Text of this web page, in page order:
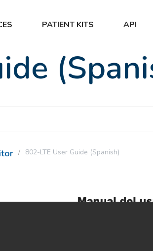
PATIENT KITS API
802-LTE User Guide (Spanish)